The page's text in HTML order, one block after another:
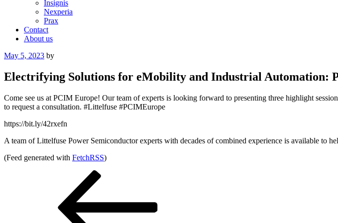
Insignis
Nexperia
Prax
Contact
About us
Posted
May 5, 2023 by
Electrifying Solutions for eMobility and Industrial Automation:
Come see us at PCIM Europe! Our team of experts is looking forward to presenting three highlight
to request a consultation. #Littelfuse #PCIMEurope
https://bit.ly/42rxefn
A team of Littelfuse Power Semiconductor experts with decades of combined experience is available to
(Feed generated with FetchRSS)